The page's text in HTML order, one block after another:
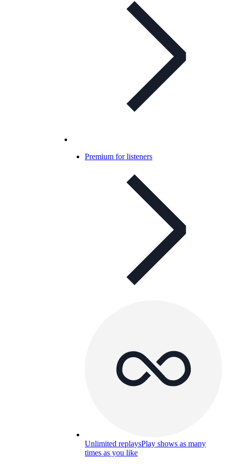
Premium for listeners
Unlimited replaysPlay shows as many
times as you like